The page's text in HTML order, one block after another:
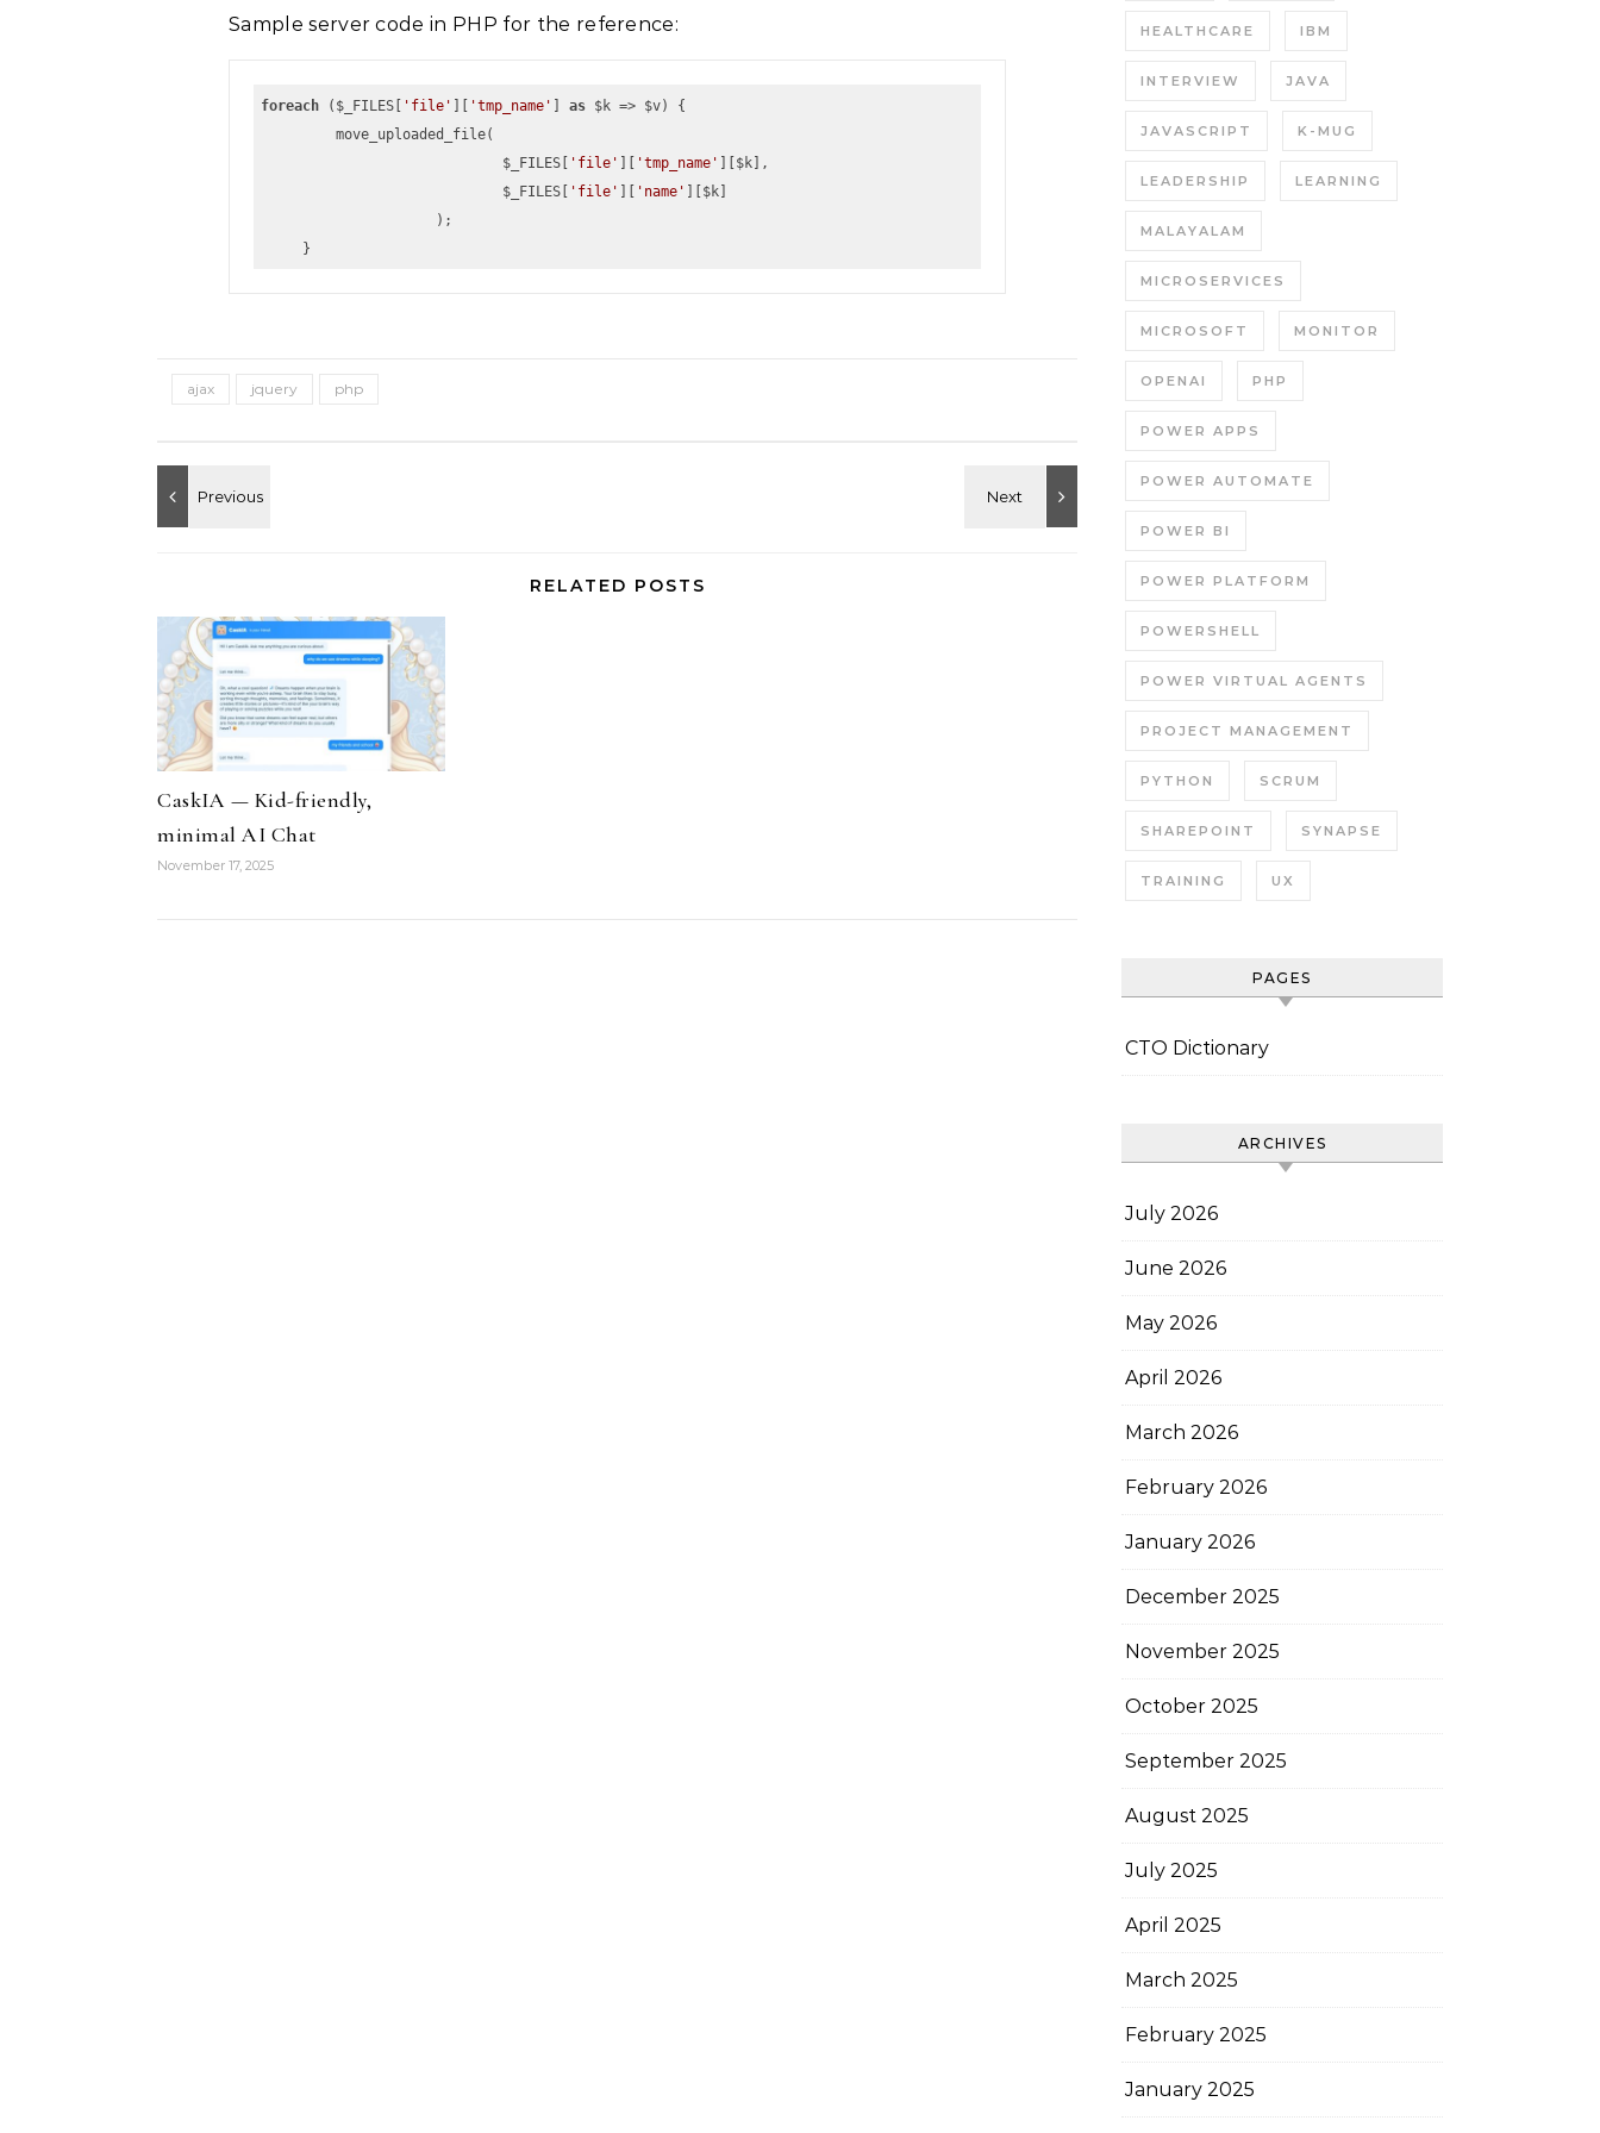
Sample server code in PHP for the reference:
foreach ($_FILES[ 'file' ][ 'tmp_name' ] as $k => $v) {
         move_uploaded_file(
                             $_FILES[
'file' ][ 'tmp_name' ][$k],
                             $_FILES[
'file' ][ 'name' ][$k]
                     );
     }
ajax jquery php
RELATED POSTS
CaskIA — Kid-friendly,
minimal AI Chat
November 17, 2025
HEALTHCARE IBM
INTERVIEW JAVA
JAVASCRIPT K-MUG
LEADERSHIP LEARNING
MALAYALAM
MICROSERVICES
MICROSOFT MONITOR
OPENAI PHP
POWER APPS
POWER AUTOMATE
POWER BI
POWER PLATFORM
POWERSHELL
POWER VIRTUAL AGENTS
PROJECT MANAGEMENT
PYTHON SCRUM
SHAREPOINT SYNAPSE
TRAINING UX
PAGES
CTO Dictionary
ARCHIVES
July 2026
June 2026
May 2026
April 2026
March 2026
February 2026
January 2026
December 2025
November 2025
October 2025
September 2025
August 2025
July 2025
April 2025
March 2025
February 2025
January 2025